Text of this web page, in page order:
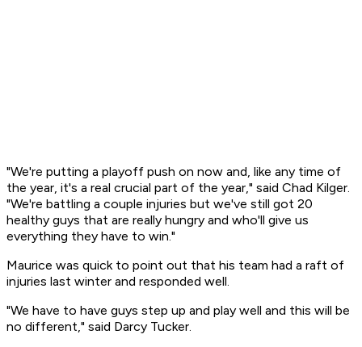
"We're putting a playoff push on now and, like any time of
the year, it's a real crucial part of the year," said Chad Kilger.
"We're battling a couple injuries but we've still got 20
healthy guys that are really hungry and who'll give us
everything they have to win."
Maurice was quick to point out that his team had a raft of
injuries last winter and responded well.
"We have to have guys step up and play well and this will be
no different," said Darcy Tucker.